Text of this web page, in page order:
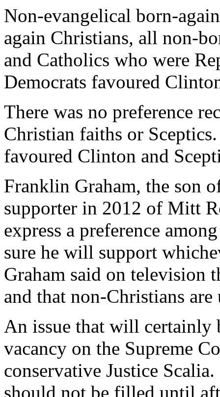
Non-evangelical born-
again Christians, all non-
and Catholics who were
Democrats favoured
There was no preference
Christian faiths or
favoured Clinton and
Franklin Graham, the son
supporter in 2012 of Mitt
express a preference
sure he will support
Graham said on television
and that non-Christians
An issue that will certainly
vacancy on the Supreme
conservative Justice
should not be filled until